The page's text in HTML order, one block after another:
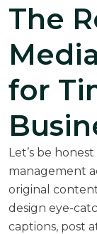
The
for
Let’s be
management
original
design eye-
captions, post